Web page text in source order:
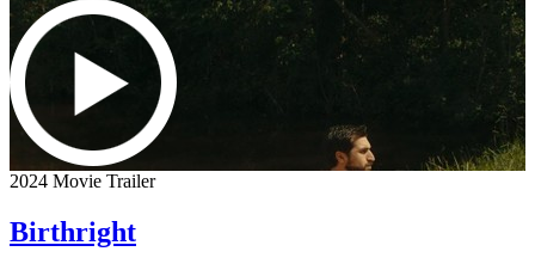
2024 Movie Trailer
Birthright